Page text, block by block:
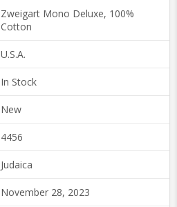
Zweigart Mono Deluxe, 100%
Cotton
U.S.A.
In Stock
New
4456
Judaica
November 28, 2023